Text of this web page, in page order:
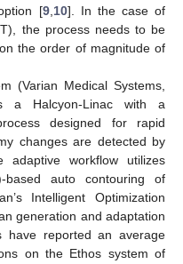
[9, 10]. In the case of
the process needs to be
the order of magnitude of
(Varian Medical Systems,
a Halcyon-Linac with a
designed for rapid
changes are detected by
adaptive workflow utilizes
based auto contouring of
Intelligent Optimization
generation and adaptation
have reported an average
on the Ethos system of